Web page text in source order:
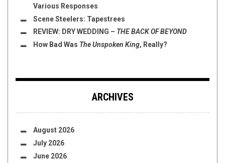
Various Responses
Scene Steelers: Tapestrees
REVIEW: DRY WEDDING – THE BACK OF BEYOND
How Bad Was The Unspoken King, Really?
ARCHIVES
August 2026
July 2026
June 2026